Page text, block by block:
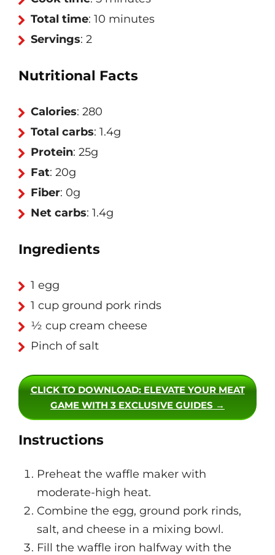
Total time: 10 minutes
Servings: 2
Nutritional Facts
Calories: 280
Total carbs: 1.4g
Protein: 25g
Fat: 20g
Fiber: 0g
Net carbs: 1.4g
Ingredients
1 egg
1 cup ground pork rinds
½ cup cream cheese
Pinch of salt
CLICK TO DOWNLOAD: ELEVATE YOUR MEAT
GAME WITH 3 EXCLUSIVE GUIDES →
Instructions
Preheat the waffle maker with
moderate-high heat.
Combine the egg, ground pork rinds,
salt, and cheese in a mixing bowl.
Fill the waffle iron halfway with the